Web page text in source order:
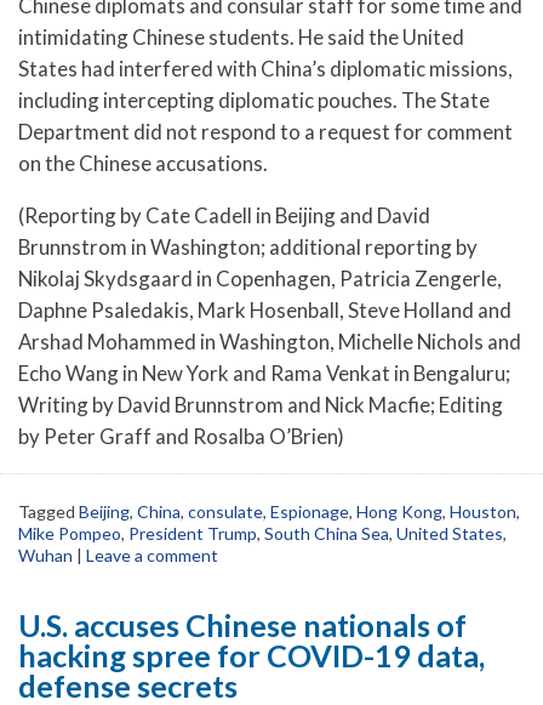
Chinese diplomats and consular staff for some time and
intimidating Chinese students. He said the United
States had interfered with China’s diplomatic missions,
including intercepting diplomatic pouches. The State
Department did not respond to a request for comment
on the Chinese accusations.
(Reporting by Cate Cadell in Beijing and David
Brunnstrom in Washington; additional reporting by
Nikolaj Skydsgaard in Copenhagen, Patricia Zengerle,
Daphne Psaledakis, Mark Hosenball, Steve Holland and
Arshad Mohammed in Washington, Michelle Nichols and
Echo Wang in New York and Rama Venkat in Bengaluru;
Writing by David Brunnstrom and Nick Macfie; Editing
by Peter Graff and Rosalba O’Brien)
Tagged Beijing, China, consulate, Espionage, Hong Kong, Houston,
Mike Pompeo, President Trump, South China Sea, United States,
Wuhan | Leave a comment
U.S. accuses Chinese nationals of
hacking spree for COVID-19 data,
defense secrets